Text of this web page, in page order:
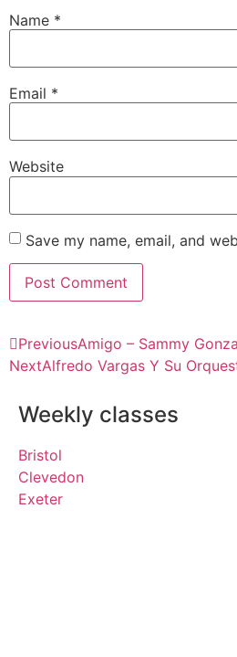
Name *
Email *
Website
Save my name, email, and
PreviousAmigo – Sammy
NextAlfredo Vargas Y Su
Weekly classes
Bristol
Clevedon
Exeter